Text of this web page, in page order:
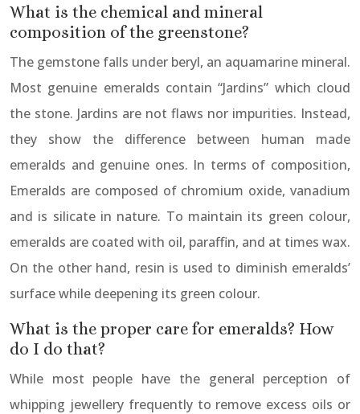
What is the chemical and mineral
composition of the greenstone?
The gemstone falls under beryl, an aquamarine mineral.
Most genuine emeralds contain “Jardins” which cloud
the stone. Jardins are not flaws nor impurities. Instead,
they show the difference between human made
emeralds and genuine ones. In terms of composition,
Emeralds are composed of chromium oxide, vanadium
and is silicate in nature. To maintain its green colour,
emeralds are coated with oil, paraffin, and at times wax.
On the other hand, resin is used to diminish emeralds’
surface while deepening its green colour.
What is the proper care for emeralds? How
do I do that?
While most people have the general perception of
whipping jewellery frequently to remove excess oils or